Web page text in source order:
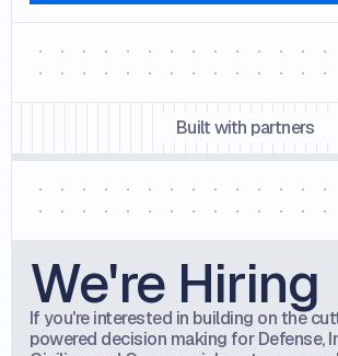
Built with partners
We're Hiring
If you're interested in building on the
powered decision making for Defense,